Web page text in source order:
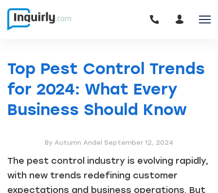
Top Pest Control Trends
for 2024: What Every
Business Should Know
By Autumn Andel September 12, 2024
The pest control industry is evolving rapidly,
with new trends redefining customer
expectations and business operations. But